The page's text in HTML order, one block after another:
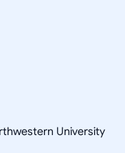
University